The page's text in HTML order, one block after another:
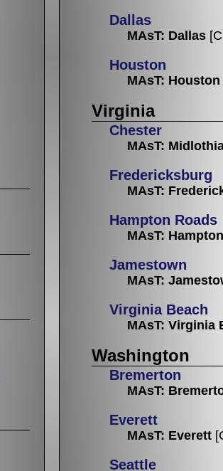
Dallas
MAsT: Dallas
Houston
MAsT: Houston
Virginia
Chester
MAsT:
Fredericksburg
MAsT:
Hampton Roads
MAsT:
Jamestown
MAsT:
Virginia Beach
MAsT: Virginia
Washington
Bremerton
MAsT:
Everett
MAsT: Everett
Seattle